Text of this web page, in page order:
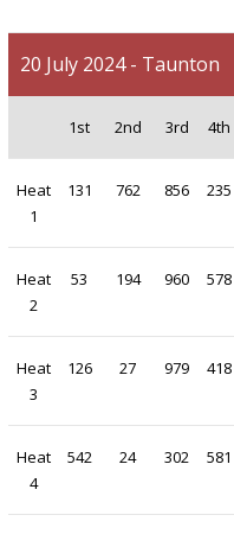
20 July 2024 - Taunton
1st 2nd 3rd 4th
Heat
1
131 762 856 235
Heat
2
53 194 960 578
Heat
3
126 27 979 418
Heat
4
542 24 302 581